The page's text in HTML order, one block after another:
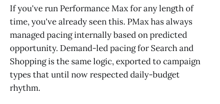
If you've run Performance Max for any length of
time, you've already seen this. PMax has always
managed pacing internally based on predicted
opportunity. Demand-led pacing for Search and
Shopping is the same logic, exported to campaign
types that until now respected daily-budget
rhythm.